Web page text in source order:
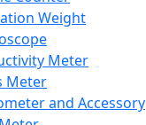
Weight
Meter
Meter
and Accessory